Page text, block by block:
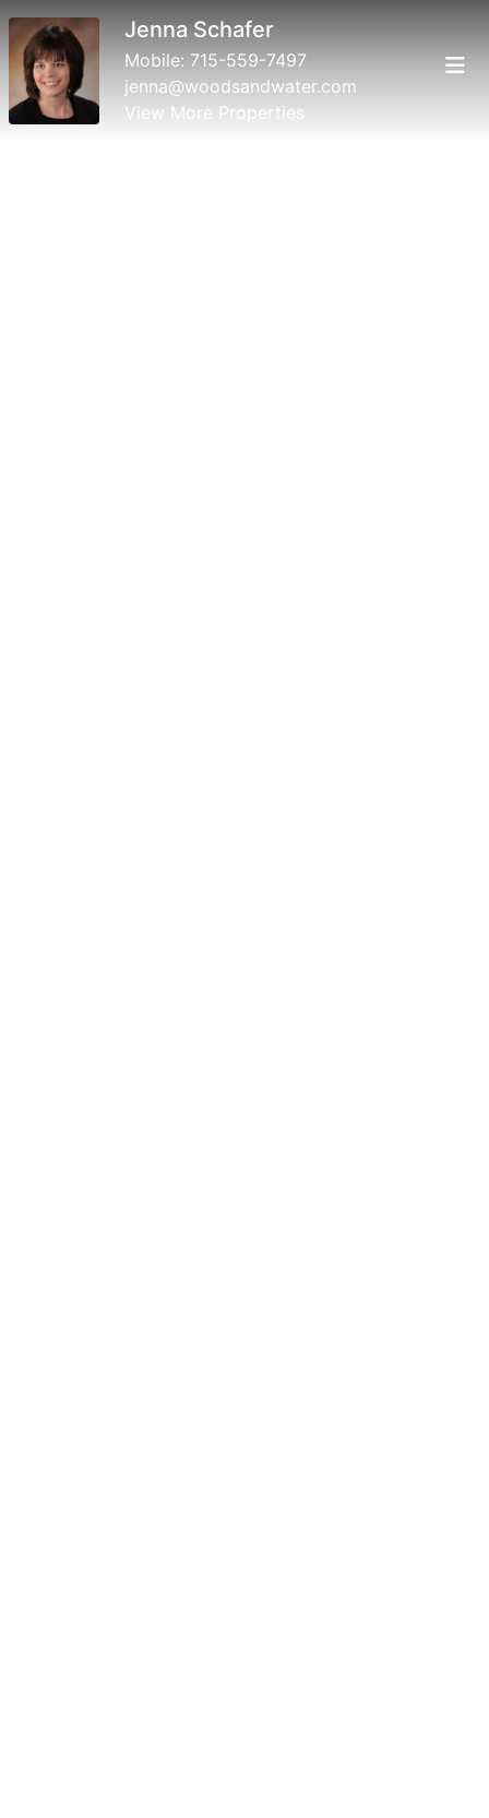
Jenna Schafer
Mobile: 715-559-7497
jenna@woodsandwater.com
View More Properties